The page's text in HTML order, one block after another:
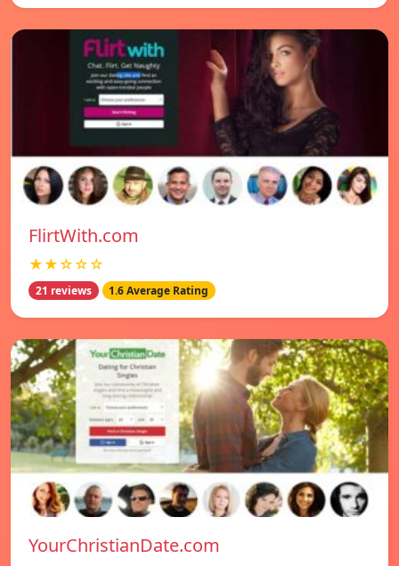
FlirtWith.com
★★☆☆☆
21 reviews 1.6 Average Rating
YourChristianDate.com